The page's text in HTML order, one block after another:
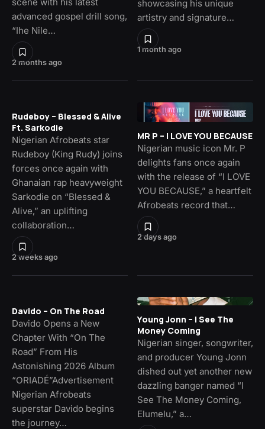
2 months ago
advanced gospel drill song,
“Ihe Nile…
1 month ago
showcasing his unique
artistry and signature…
2 weeks ago
Rudeboy – Blessed & Alive
Ft. Sarkodie
Nigerian Afrobeats star
Rudeboy (King Rudy) joins
forces once again with
Ghanaian rap heavyweight
Sarkodie on “Blessed &
Alive,” an uplifting
collaboration…
2 days ago
MR P – I LOVE YOU BECAUSE
Nigerian music icon Mr. P
delights fans once again
with the release of “I LOVE
YOU BECAUSE,” a heartfelt
Afrobeats record that…
Davido – On The Road
Davido Opens a New
Chapter With “On The
Road” From His
Astonishing 2026 Album
“ORIADÉ”Advertisement
Nigerian Afrobeats
superstar Davido begins
the journey…
Young Jonn – I See The
Money Coming
Nigerian singer, songwriter,
and producer Young Jonn
dished out yet another new
dazzling banger named “I
See The Money Coming,
Elumelu,” a…